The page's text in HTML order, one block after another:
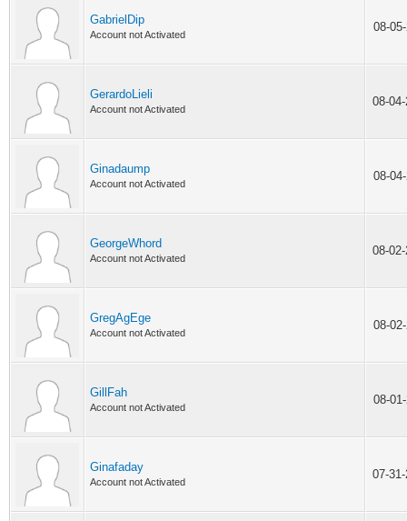
GabrielDip
Account not Activated
08-
GerardoLieli
Account not Activated
08-
Ginadaump
Account not Activated
08-
GeorgeWhord
Account not Activated
08-
GregAgEge
Account not Activated
08-
GillFah
Account not Activated
08-
Ginafaday
Account not Activated
07-